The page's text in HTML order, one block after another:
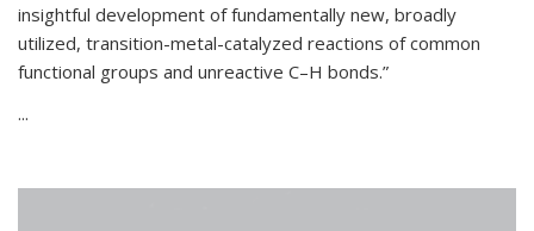
insightful development of fundamentally new, broadly
utilized, transition-metal-catalyzed reactions of common
functional groups and unreactive C–H bonds.”
...